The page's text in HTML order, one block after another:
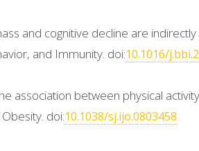
and cognitive decline are
and Immunity. doi:10.1016/
association between physical
doi:10.1038/sj.ijo.0803458